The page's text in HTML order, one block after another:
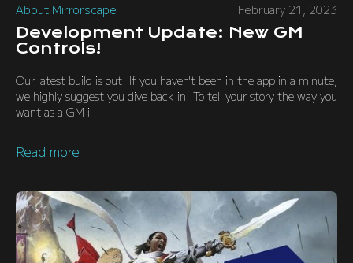
About Mirrorscape February 21, 2023
Development Update: New GM
Controls!
Our latest build is out! If you haven't been in the app in a minute,
we highly suggest you dive back in! To tell your story the way you
want as a GM i
Read more